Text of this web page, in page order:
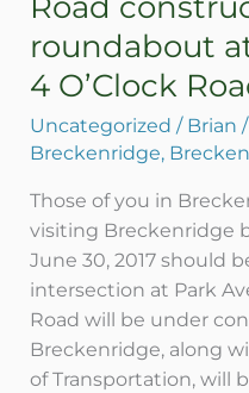
roundabout
4 O’Clock
Uncategorized / Brian /
Breckenridge,
Those of you in
visiting Breckenridge
June 30, 2017 should
intersection at Park
Road will be under
Breckenridge, along
of Transportation, will
construction
for
new
roundabout
at
Avenue
&
4
O’Clock
Road